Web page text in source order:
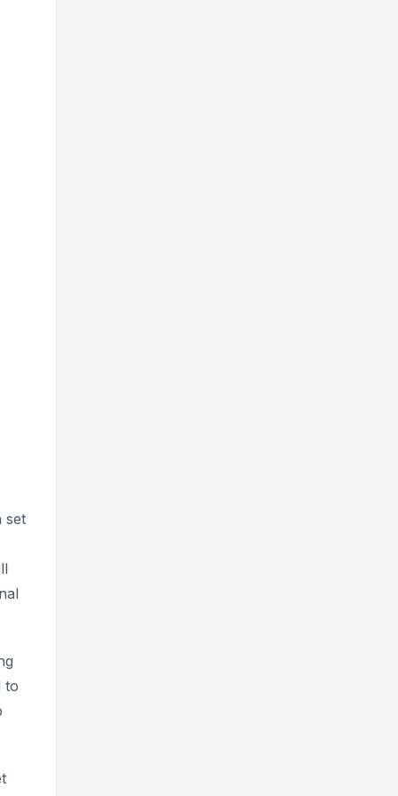
set
to